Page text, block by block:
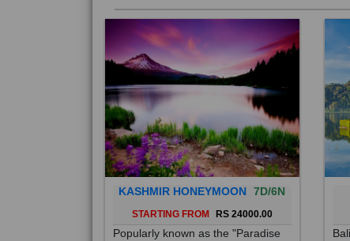
KASHMIR HONEYMOON 7D/6N
STARTING FROM RS 24000.00
Popularly known as the "Paradise
on Earth", Jammu and Kashmir is